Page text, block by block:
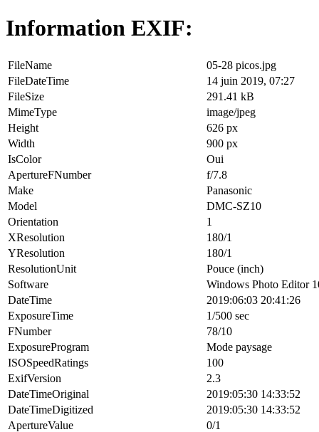
Information EXIF:
FileName
05-28 picos.jpg
FileDateTime
14 juin 2019, 07:27
FileSize
291.41 kB
MimeType
image/jpeg
Height
626 px
Width
900 px
IsColor
Oui
ApertureFNumber
f/7.8
Make
Panasonic
Model
DMC-SZ10
Orientation
1
XResolution
180/1
YResolution
180/1
ResolutionUnit
Pouce (inch)
Software
Windows Photo Editor
DateTime
2019:06:03 20:41:26
ExposureTime
1/500 sec
FNumber
78/10
ExposureProgram
Mode paysage
ISOSpeedRatings
100
ExifVersion
2.3
DateTimeOriginal
2019:05:30 14:33:52
DateTimeDigitized
2019:05:30 14:33:52
ApertureValue
0/1